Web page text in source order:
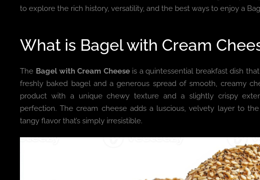
to explore the rich history, versatility, and the best ways to enjoy a
What is Bagel with Cream
The Bagel with Cream Cheeseis a quintessential breakfast dish
freshly baked bagel and a generous spread of smooth, creamy
product with a unique chewy texture and a slightly crispy
perfection. The cream cheese adds a luscious, velvety layer to
tangy flavor that’s simply irresistible.